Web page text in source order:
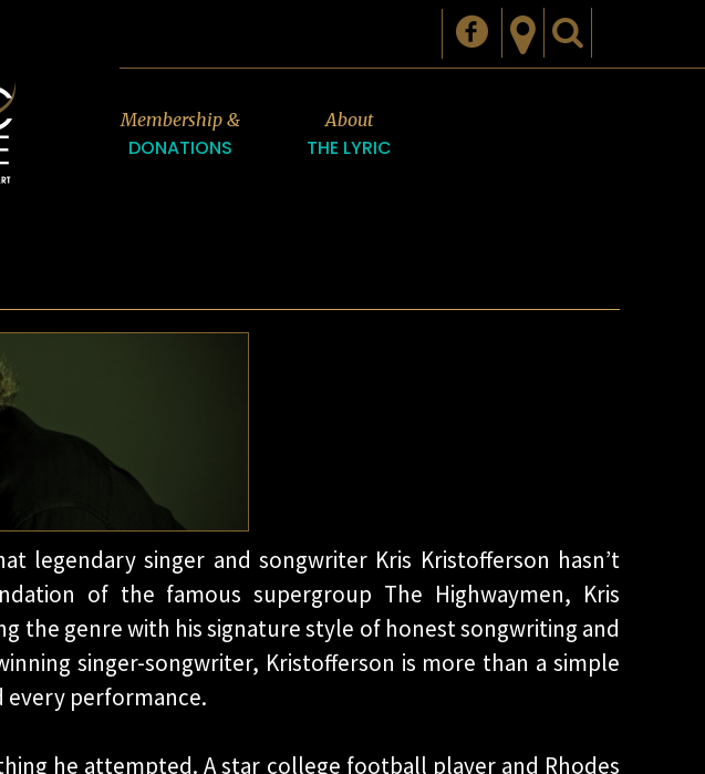
Membership &
DONATIONS
About
THE LYRIC
legendary singer and songwriter Kris Kristofferson hasn’t
of the famous supergroup The Highwaymen, Kris
the genre with his signature style of honest songwriting and
singer-songwriter, Kristofferson is more than a simple
every performance.
he attempted. A star college football player and Rhodes